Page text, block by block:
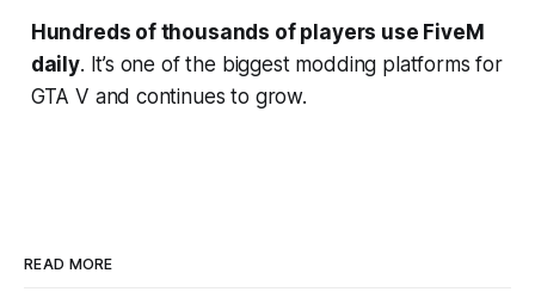
Hundreds of thousands of players use FiveM
daily. It’s one of the biggest modding platforms for
GTA V and continues to grow.
READ MORE